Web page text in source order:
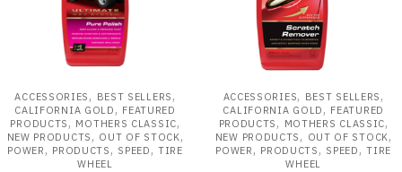
ACCESSORIES , BEST SELLERS ,
CALIFORNIA GOLD , FEATURED
PRODUCTS , MOTHERS CLASSIC,
NEW PRODUCTS , OUT OF STOCK,
POWER , PRODUCTS , SPEED ,TIRE
WHEEL
ACCESSORIES, BEST SELLERS ,
CALIFORNIA GOLD , FEATURED
PRODUCTS , MOTHERS CLASSIC,
NEW PRODUCTS , OUT OF STOCK,
POWER , PRODUCTS , SPEED ,TIRE
WHEEL